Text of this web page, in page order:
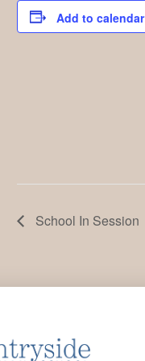
Add to calendar
School In Session